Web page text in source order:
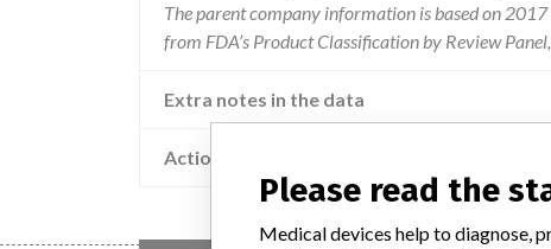
The parent company information is based on
from FDA’s Product Classification by Review
Extra notes in the data
Action
Please read the
Medical devices help to diagnose,